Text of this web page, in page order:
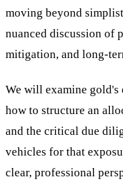
moving beyond
nuanced discussion of
mitigation, and long-
We will examine gold's
how to structure an
and the critical due
vehicles for that
clear, professional